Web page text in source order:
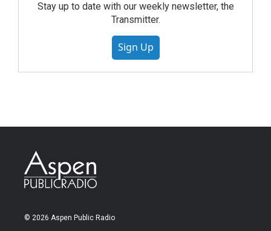
Stay up to date with our weekly newsletter, the
Transmitter.
Sign Up
© 2026 Aspen Public Radio